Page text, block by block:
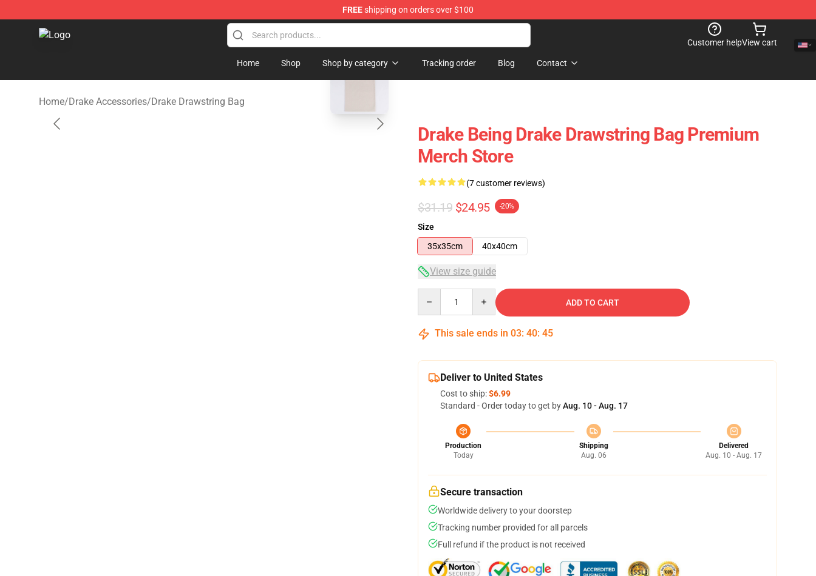
FREEshipping on orders over $100
Drake Shop - Official Drake Merchandise Store
Customer helpView cart
Home Shop Shop by category Tracking order Blog Contact
Home/Drake Accessories/Drake Drawstring Bag
blank template
Drake Being Drake Drawstring Bag Premium
Merch Store
(7 customer reviews)
$31.19 $24.95 -20%
Size
35x35cm
40x40cm
View size guide
ADD TO CART
This sale ends in 03: 40: 45
Deliver to United States
Cost to ship:$6.99
Standard - Order today to get byAug. 10 - Aug. 17
Production
Today
Shipping
Aug. 06
Delivered
Aug. 10 - Aug. 17
Secure transaction
Worldwide delivery to your doorstep
Tracking number provided for all parcels
Full refund if the product is not received